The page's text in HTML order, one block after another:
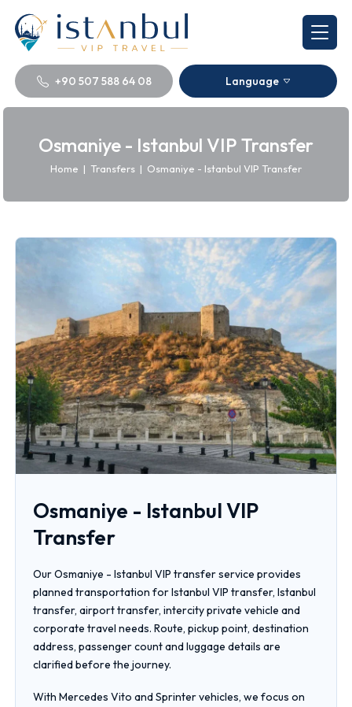
+90 507 588 64 08 Language
Osmaniye - Istanbul VIP Transfer
Home | Transfers | Osmaniye - Istanbul VIP Transfer
Osmaniye - Istanbul VIP
Transfer
Our Osmaniye - Istanbul VIP transfer service provides
planned transportation for Istanbul VIP transfer, Istanbul
transfer, airport transfer, intercity private vehicle and
corporate travel needs. Route, pickup point, destination
address, passenger count and luggage details are
clarified before the journey.
With Mercedes Vito and Sprinter vehicles, we focus on